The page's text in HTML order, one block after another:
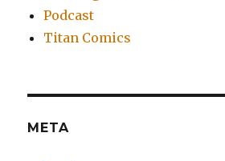
Podcast
Titan Comics
META